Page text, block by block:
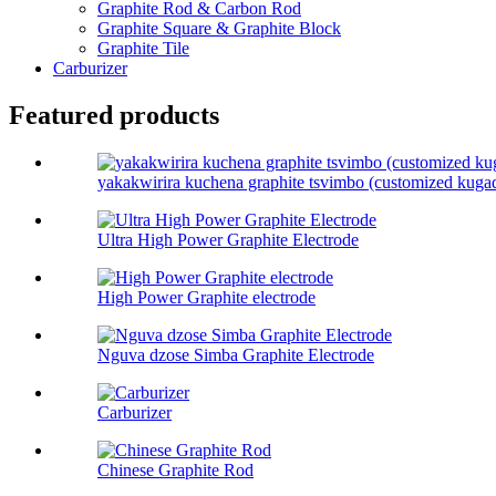
Graphite Rod & Carbon Rod
Graphite Square & Graphite Block
Graphite Tile
Carburizer
Featured products
yakakwirira kuchena graphite tsvimbo (customized
Ultra High Power Graphite Electrode
High Power Graphite electrode
Nguva dzose Simba Graphite Electrode
Carburizer
Chinese Graphite Rod